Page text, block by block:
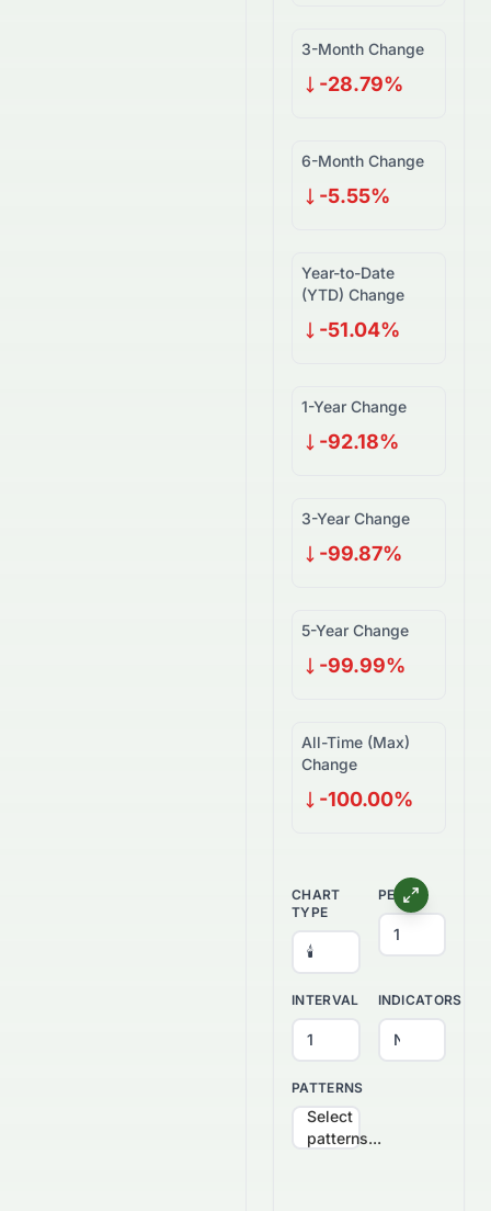
3-Month Change
-28.79%
6-Month Change
-5.55%
Year-to-Date
(YTD) Change
-51.04%
1-Year Change
-92.18%
3-Year Change
-99.87%
5-Year Change
-99.99%
All-Time (Max)
Change
-100.00%
CHART
TYPE
PERIOD
INTERVAL INDICATORS
PATTERNS
Select
patterns...